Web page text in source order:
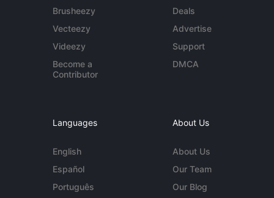
Brusheezy
Vecteezy
Videezy
Become a
Contributor
Deals
Advertise
Support
DMCA
Languages
English
Español
Português
About Us
About Us
Our Team
Our Blog